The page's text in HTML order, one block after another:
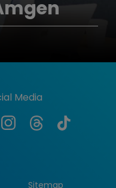
Media
Sitemap